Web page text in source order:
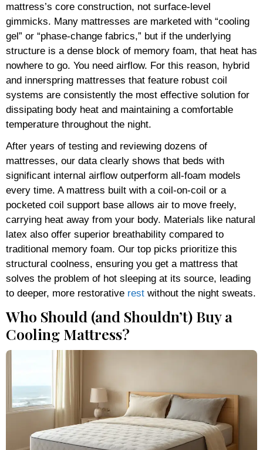
mattress’s core construction, not surface-level
gimmicks. Many mattresses are marketed with “cooling
gel” or “phase-change fabrics,” but if the underlying
structure is a dense block of memory foam, that heat has
nowhere to go. You need airflow. For this reason, hybrid
and innerspring mattresses that feature robust coil
systems are consistently the most effective solution for
dissipating body heat and maintaining a comfortable
temperature throughout the night.
After years of testing and reviewing dozens of
mattresses, our data clearly shows that beds with
significant internal airflow outperform all-foam models
every time. A mattress built with a coil-on-coil or a
pocketed coil support base allows air to move freely,
carrying heat away from your body. Materials like natural
latex also offer superior breathability compared to
traditional memory foam. Our top picks prioritize this
structural coolness, ensuring you get a mattress that
solves the problem of hot sleeping at its source, leading
to deeper, more restorative rest without the night sweats.
Who Should (and Shouldn’t) Buy a
Cooling Mattress?